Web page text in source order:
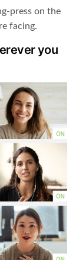
press on the
facing.
you